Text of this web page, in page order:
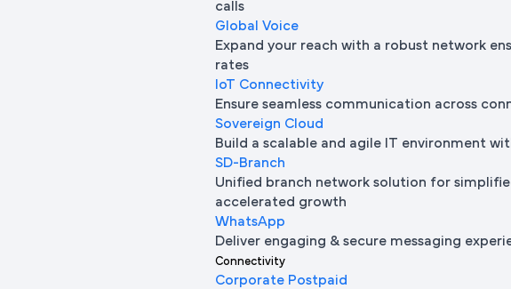
calls
Global Voice
Expand your reach with a robust network
rates
IoT Connectivity
Ensure seamless communication across
Sovereign Cloud
Build a scalable and agile IT environment
SD-Branch
Unified branch network solution for
accelerated growth
WhatsApp
Deliver engaging & secure messaging
Connectivity
Corporate Postpaid